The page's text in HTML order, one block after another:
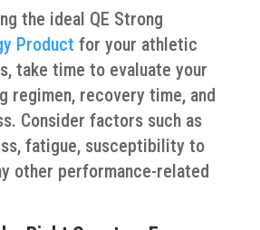
the ideal QE Strong
Product for your athletic
take time to evaluate your
regimen, recovery time, and
Consider factors such as
fatigue, susceptibility to
other performance-related